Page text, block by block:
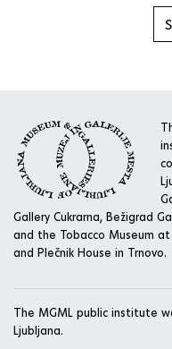
Gallery Cukrarna, Bežigrad
and the Tobacco Museum
and Plečnik House in Trnovo.
The MGML public institute
Ljubljana.